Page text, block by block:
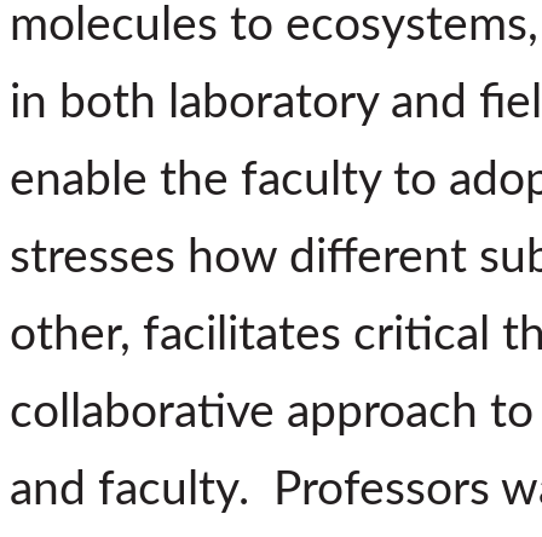
molecules to
in both laboratory and
enable the faculty to
stresses how different
other, facilitates critical
collaborative approach
and faculty. Professors